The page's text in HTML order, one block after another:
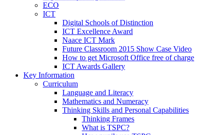
ECO
ICT
Digital Schools of Distinction
ICT Excellence Award
Naace ICT Mark
Future Classroom 2015 Show Case Video
How to get Microsoft Office free of charge
ICT Awards Gallery
Key Information
Curriculum
Language and Literacy
Mathematics and Numeracy
Thinking Skills and Personal Capabilities
Thinking Frames
What is TSPC?